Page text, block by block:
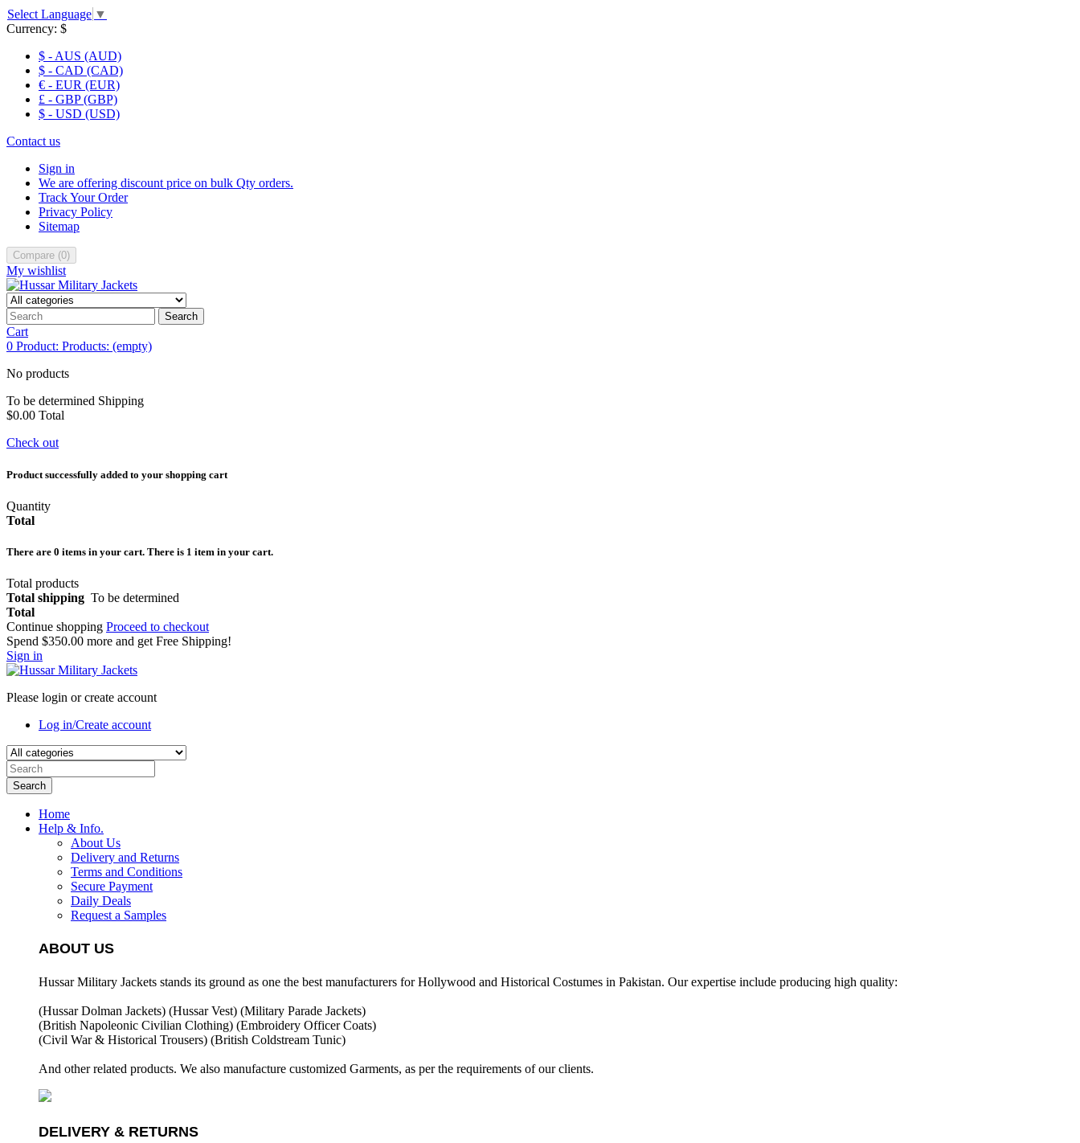
Select Language ▼
Currency: $
$ - AUS (AUD)
$ - CAD (CAD)
€ - EUR (EUR)
£ - GBP (GBP)
$ - USD (USD)
Contact us
Sign in
We are offering discount price on bulk Qty orders.
Track Your Order
Privacy Policy
Sitemap
Compare (0)
My wishlist
Search
Cart
0 Product: Products: (empty)
No products
To be determined Shipping
$0.00 Total
Check out
Product successfully added to your shopping cart
Quantity
Total
There are 0 items in your cart. There is 1 item in your cart.
Total products
Total shipping To be determined
Total
Continue shopping Proceed to checkout
Spend $350.00 more and get Free Shipping!
Sign in
Please login or create account
Log in/Create account
Search
Home
Help & Info.
About Us
Delivery and Returns
Terms and Conditions
Secure Payment
Daily Deals
Request a Samples
ABOUT US
Hussar Military Jackets stands its ground as one the best manufacturers forHollywood and Historical Costumes in Pakistan. Our expertise include producing high quality:
(Hussar Dolman Jackets) (Hussar Vest) (Military Parade Jackets)
(British Napoleonic Civilian Clothing) (Embroidery Officer Coats)
(Civil War & Historical Trousers) (British Coldstream Tunic)
And other related products. We also manufacture customized Garments, as per the requirements of our clients.
DELIVERY & RETURNS